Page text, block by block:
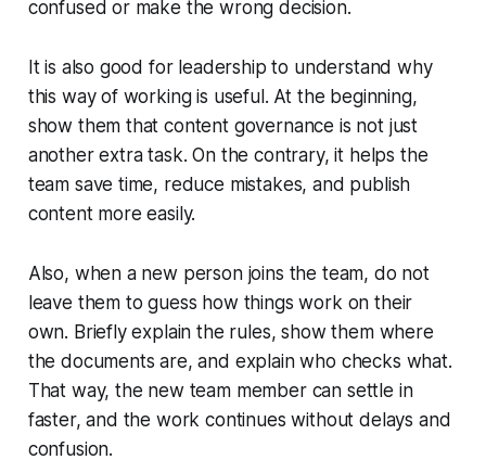
confused or make the wrong decision.
It is also good for leadership to understand why
this way of working is useful. At the beginning,
show them that content governance is not just
another extra task. On the contrary, it helps the
team save time, reduce mistakes, and publish
content more easily.
Also, when a new person joins the team, do not
leave them to guess how things work on their
own. Briefly explain the rules, show them where
the documents are, and explain who checks what.
That way, the new team member can settle in
faster, and the work continues without delays and
confusion.